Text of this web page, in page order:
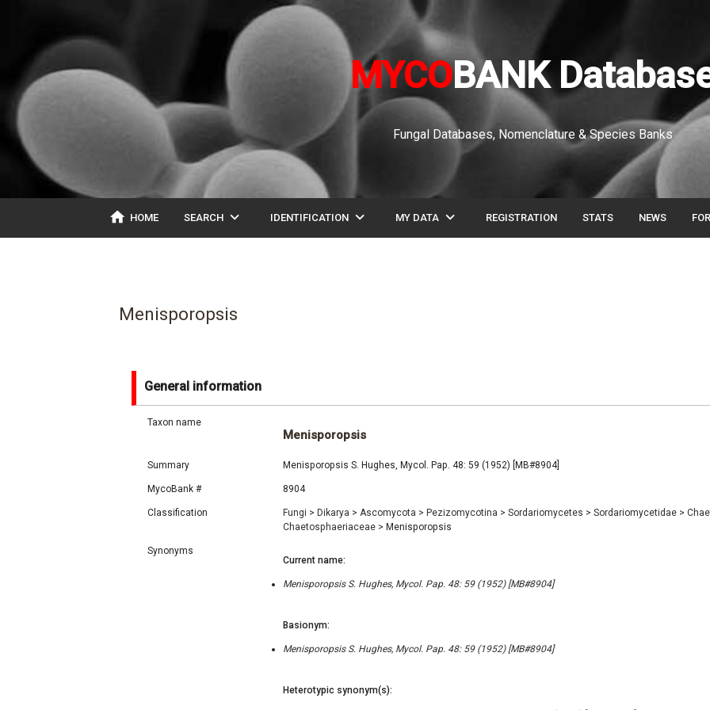
MYCOBANK
Fungal Databases, Nomenclature & Species Banks
home HOME SEARCH expand_more IDENTIFICATION expand_more MY DATA expand_more REGISTRATION STATS NEWS
Menisporopsis
General information
Taxon name
Menisporopsis
Summary Menisporopsis S. Hughes, Mycol. Pap. 48: 59 (1952) [MB#8904]
MycoBank # 8904
Classification Fungi > Dikarya > Ascomycota > Pezizomycotina > Sordariomycetes > Sordariomycetidae >
Chaetosphaeriaceae > Menisporopsis
Synonyms
Current name:
Menisporopsis S. Hughes, Mycol. Pap. 48: 59 (1952) [MB#8904]
Basionym:
Menisporopsis S. Hughes, Mycol. Pap. 48: 59 (1952) [MB#8904]
Heterotypic synonym(s):